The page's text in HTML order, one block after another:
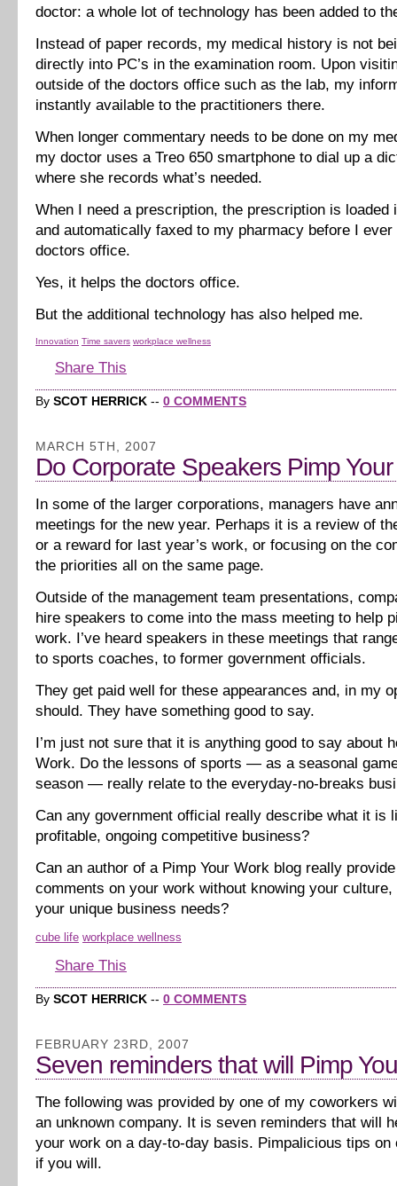
doctor: a whole lot of technology has been added to
Instead of paper records, my medical history is not
directly into PC’s in the examination room. Upon
outside of the doctors office such as the lab, my
instantly available to the practitioners there.
When longer commentary needs to be done on my
my doctor uses a Treo 650 smartphone to dial up a
where she records what’s needed.
When I need a prescription, the prescription is loaded
and automatically faxed to my pharmacy before I ever
doctors office.
Yes, it helps the doctors office.
But the additional technology has also helped me.
Innovation Time savers workplace wellness
Share This
By SCOT HERRICK -- 0 COMMENTS
MARCH 5TH, 2007
Do Corporate Speakers Pimp
In some of the larger corporations, managers have
meetings for the new year. Perhaps it is a review of
or a reward for last year’s work, or focusing on the
the priorities all on the same page.
Outside of the management team presentations,
hire speakers to come into the mass meeting to help
work. I’ve heard speakers in these meetings that
to sports coaches, to former government officials.
They get paid well for these appearances and, in my
should. They have something good to say.
I’m just not sure that it is anything good to say about
Work. Do the lessons of sports — as a seasonal
season — really relate to the everyday-no-breaks
Can any government official really describe what it is
profitable, ongoing competitive business?
Can an author of a Pimp Your Work blog really
comments on your work without knowing your
your unique business needs?
cube life workplace wellness
Share This
By SCOT HERRICK -- 0 COMMENTS
FEBRUARY 23RD, 2007
Seven reminders that will Pimp
The following was provided by one of my coworkers
an unknown company. It is seven reminders that will
your work on a day-to-day basis. Pimpalicious tips on
if you will.